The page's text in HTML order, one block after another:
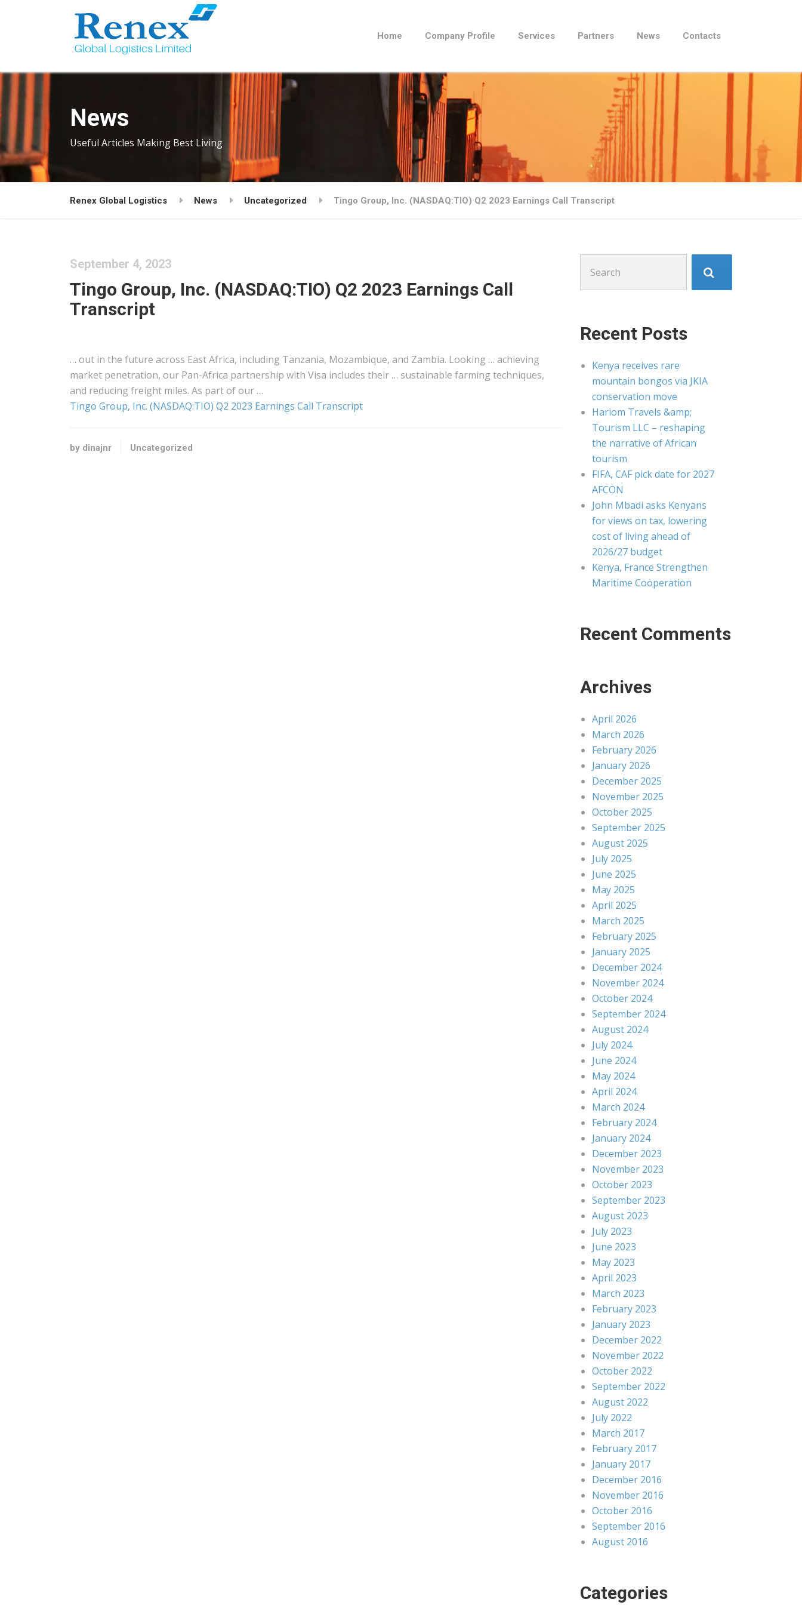
Home Company Profile Services Partners News Contacts
News
Useful Articles Making Best Living
Renex Global Logistics News Uncategorized Tingo Group, Inc. (NASDAQ:TIO) Q2 2023 Earnings Call Transcript
September 4, 2023
Tingo Group, Inc. (NASDAQ:TIO) Q2 2023 Earnings Call
Transcript
… out in the future across East Africa, including Tanzania, Mozambique, and Zambia. Looking … achieving
market penetration, our Pan-Africa partnership with Visa includes their … sustainable farming techniques,
and reducing freight miles. As part of our …
Tingo Group, Inc. (NASDAQ:TIO) Q2 2023 Earnings Call Transcript
by dinajnr Uncategorized
for:
Recent Posts
Kenya receives rare
mountain bongos via JKIA
conservation move
Hariom Travels &amp;
Tourism LLC – reshaping
the narrative of African
tourism
FIFA, CAF pick date for 2027
AFCON
John Mbadi asks Kenyans
for views on tax, lowering
cost of living ahead of
2026/27 budget
Kenya, France Strengthen
Maritime Cooperation
Recent Comments
Archives
April 2026
March 2026
February 2026
January 2026
December 2025
November 2025
October 2025
September 2025
August 2025
July 2025
June 2025
May 2025
April 2025
March 2025
February 2025
January 2025
December 2024
November 2024
October 2024
September 2024
August 2024
July 2024
June 2024
May 2024
April 2024
March 2024
February 2024
January 2024
December 2023
November 2023
October 2023
September 2023
August 2023
July 2023
June 2023
May 2023
April 2023
March 2023
February 2023
January 2023
December 2022
November 2022
October 2022
September 2022
August 2022
July 2022
March 2017
February 2017
January 2017
December 2016
November 2016
October 2016
September 2016
August 2016
Categories